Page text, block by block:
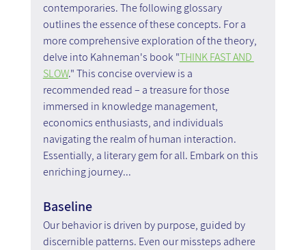
contemporaries. The following glossary
outlines the essence of these concepts. For a
more comprehensive exploration of the theory,
delve into Kahneman's book "THINK FAST AND
SLOW." This concise overview is a
recommended read – a treasure for those
immersed in knowledge management,
economics enthusiasts, and individuals
navigating the realm of human interaction.
Essentially, a literary gem for all. Embark on this
enriching journey...
Baseline
Our behavior is driven by purpose, guided by
discernible patterns. Even our missteps adhere